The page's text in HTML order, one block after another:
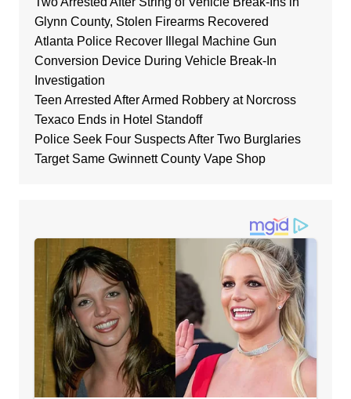
Glynn County, Stolen Firearms Recovered
Atlanta Police Recover Illegal Machine Gun
Conversion Device During Vehicle Break-In
Investigation
Teen Arrested After Armed Robbery at Norcross
Texaco Ends in Hotel Standoff
Police Seek Four Suspects After Two Burglaries
Target Same Gwinnett County Vape Shop